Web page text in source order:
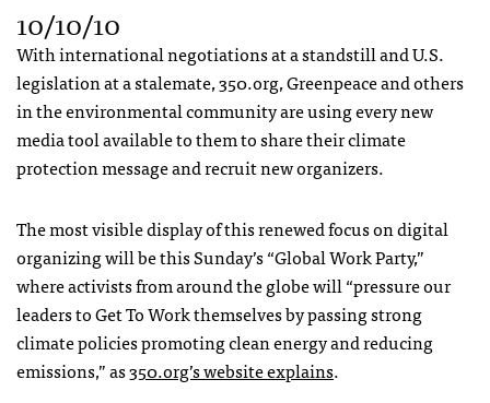
10/10/10
With international negotiations at a standstill and U.S.
legislation at a stalemate, 350.org, Greenpeace and others
in the environmental community are using every new
media tool available to them to share their climate
protection message and recruit new organizers.
The most visible display of this renewed focus on digital
organizing will be this Sunday’s “Global Work Party,”
where activists from around the globe will “pressure our
leaders to Get To Work themselves by passing strong
climate policies promoting clean energy and reducing
emissions,” as350.org’s website explains.